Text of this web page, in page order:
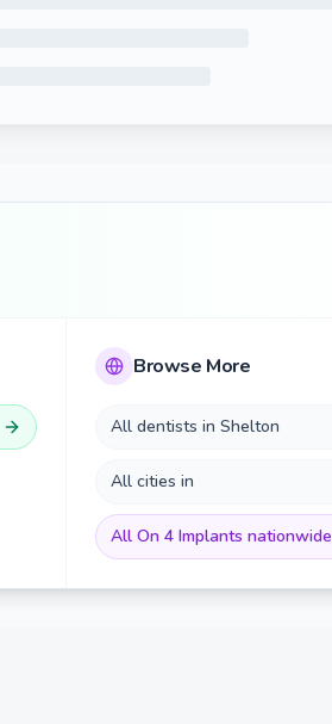
Browse More
All dentists in Shelton
All cities in
All On 4 Implants nationwide